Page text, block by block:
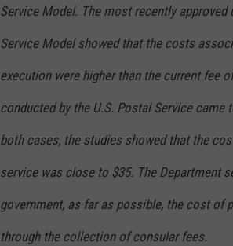
Service Model. The most recently
Service Model showed that the costs
execution were higher than the current fee
conducted by the U.S. Postal Service came
both cases, the studies showed that the
service was close to $35. The Department
government, as far as possible, the cost of
through the collection of consular fees.